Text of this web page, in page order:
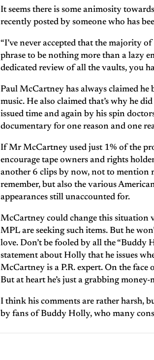
It seems there is some animosity
recently posted by someone who has
“I’ve never accepted that the majority
phrase to be nothing more than a lazy
dedicated review of all the vaults, you
Paul McCartney has always claimed
music. He also claimed that’s why he
issued time and again by his spin
documentary for one reason and one
If Mr McCartney used just 1% of the
encourage tape owners and rights
another 6 clips by now, not to mention
remember, but also the various
appearances still unaccounted for.
McCartney could change this
MPL are seeking such items. But he
love. Don’t be fooled by all the “Buddy
statement about Holly that he issues
McCartney is a P.R. expert. On the face
But at heart he’s just a grabbing money-
I think his comments are rather harsh,
by fans of Buddy Holly, who many